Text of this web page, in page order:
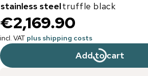
stainless steeltruffle black
€2,169.90
incl. VAT plus shipping costs
Add to cart